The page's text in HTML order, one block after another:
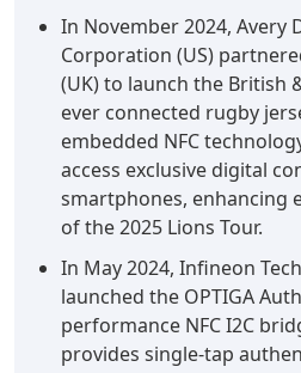
In November 2024, Avery
Corporation (US)
(UK) to launch the British
ever connected rugby
embedded NFC
access exclusive digital
smartphones, enhancing
of the 2025 Lions Tour.
In May 2024, Infineon
launched the OPTIGA
performance NFC I2C
provides single-tap